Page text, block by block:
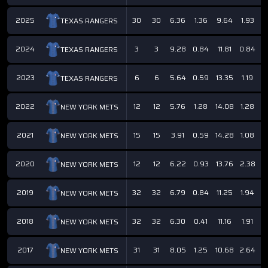
2025 TEXAS RANGERS 30 30 6.36 1.36 9.64 1.93
2024 TEXAS RANGERS 3 3 9.28 0.84 11.81 0.84
2023 TEXAS RANGERS 6 6 5.64 0.59 13.35 1.19
2022 NEW YORK METS 12 12 5.76 1.28 14.08 1.28
2021 NEW YORK METS 15 15 3.91 0.59 14.28 1.08
2020 NEW YORK METS 12 12 6.22 0.93 13.76 2.38
2019 NEW YORK METS 32 32 6.79 0.84 11.25 1.94
2018 NEW YORK METS 32 32 6.30 0.41 11.16 1.91
2017 NEW YORK METS 31 31 8.05 1.25 10.68 2.64